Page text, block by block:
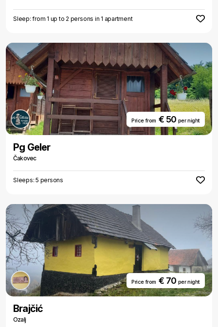
Sleep: from 1 up to 2 persons in 1 apartment
Price from€ 50 per night
Pg Geler
Čakovec
Sleeps: 5 persons
Price from€ 70 per night
Brajčić
Ozalj